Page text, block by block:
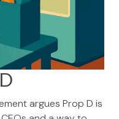
argues Prop D is